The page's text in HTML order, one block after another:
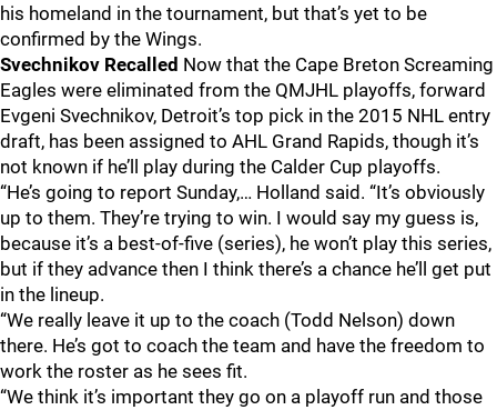
his homeland in the tournament, but that’s yet to be
confirmed by the Wings.
Svechnikov Recalled Now that the Cape Breton Screaming
Eagles were eliminated from the QMJHL playoffs, forward
Evgeni Svechnikov, Detroit’s top pick in the 2015 NHL entry
draft, has been assigned to AHL Grand Rapids, though it’s
not known if he’ll play during the Calder Cup playoffs.
“He’s going to report Sunday,… Holland said. “It’s obviously
up to them. They’re trying to win. I would say my guess is,
because it’s a best-of-five (series), he won’t play this series,
but if they advance then I think there’s a chance he’ll get put
in the lineup.
“We really leave it up to the coach (Todd Nelson) down
there. He’s got to coach the team and have the freedom to
work the roster as he sees fit.
“We think it’s important they go on a playoff run and those